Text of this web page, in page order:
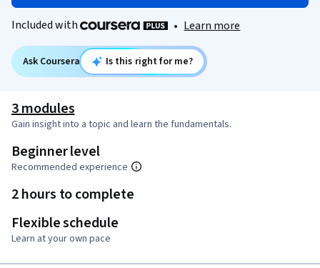
Included with • Learn more
Ask Coursera Is this right for me?
3 modules
Gain insight into a topic and learn the fundamentals.
Beginner level
Recommended experience
2 hours to complete
Flexible schedule
Learn at your own pace